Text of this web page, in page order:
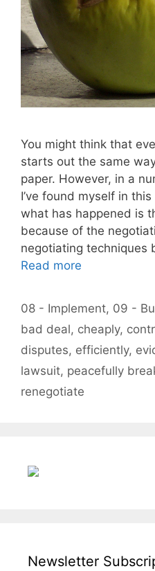
You might think that
starts out the same
paper. However, in a
I’ve found myself in
what has happened is
because of the
negotiating techniques
Read more
Categories
08 - Implement, 09 -
Tags
bad deal, cheaply,
disputes, efficiently,
lawsuit, peacefully
renegotiate
Newsletter